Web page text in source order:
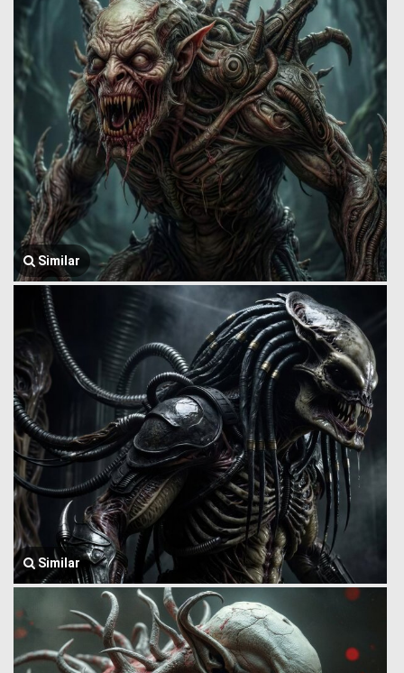
Similar
Similar